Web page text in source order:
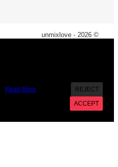
unmixlove - 2026 ©
Read More
REJECT
ACCEPT